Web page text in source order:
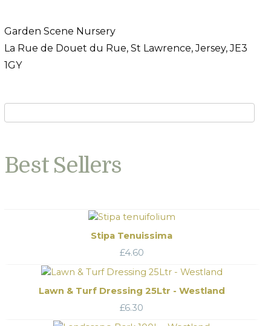
Garden Scene Nursery
La Rue de Douet du Rue, St Lawrence, Jersey, JE3
1GY
Best Sellers
Stipa Tenuissima
£4.60
Lawn & Turf Dressing 25Ltr - Westland
£6.30